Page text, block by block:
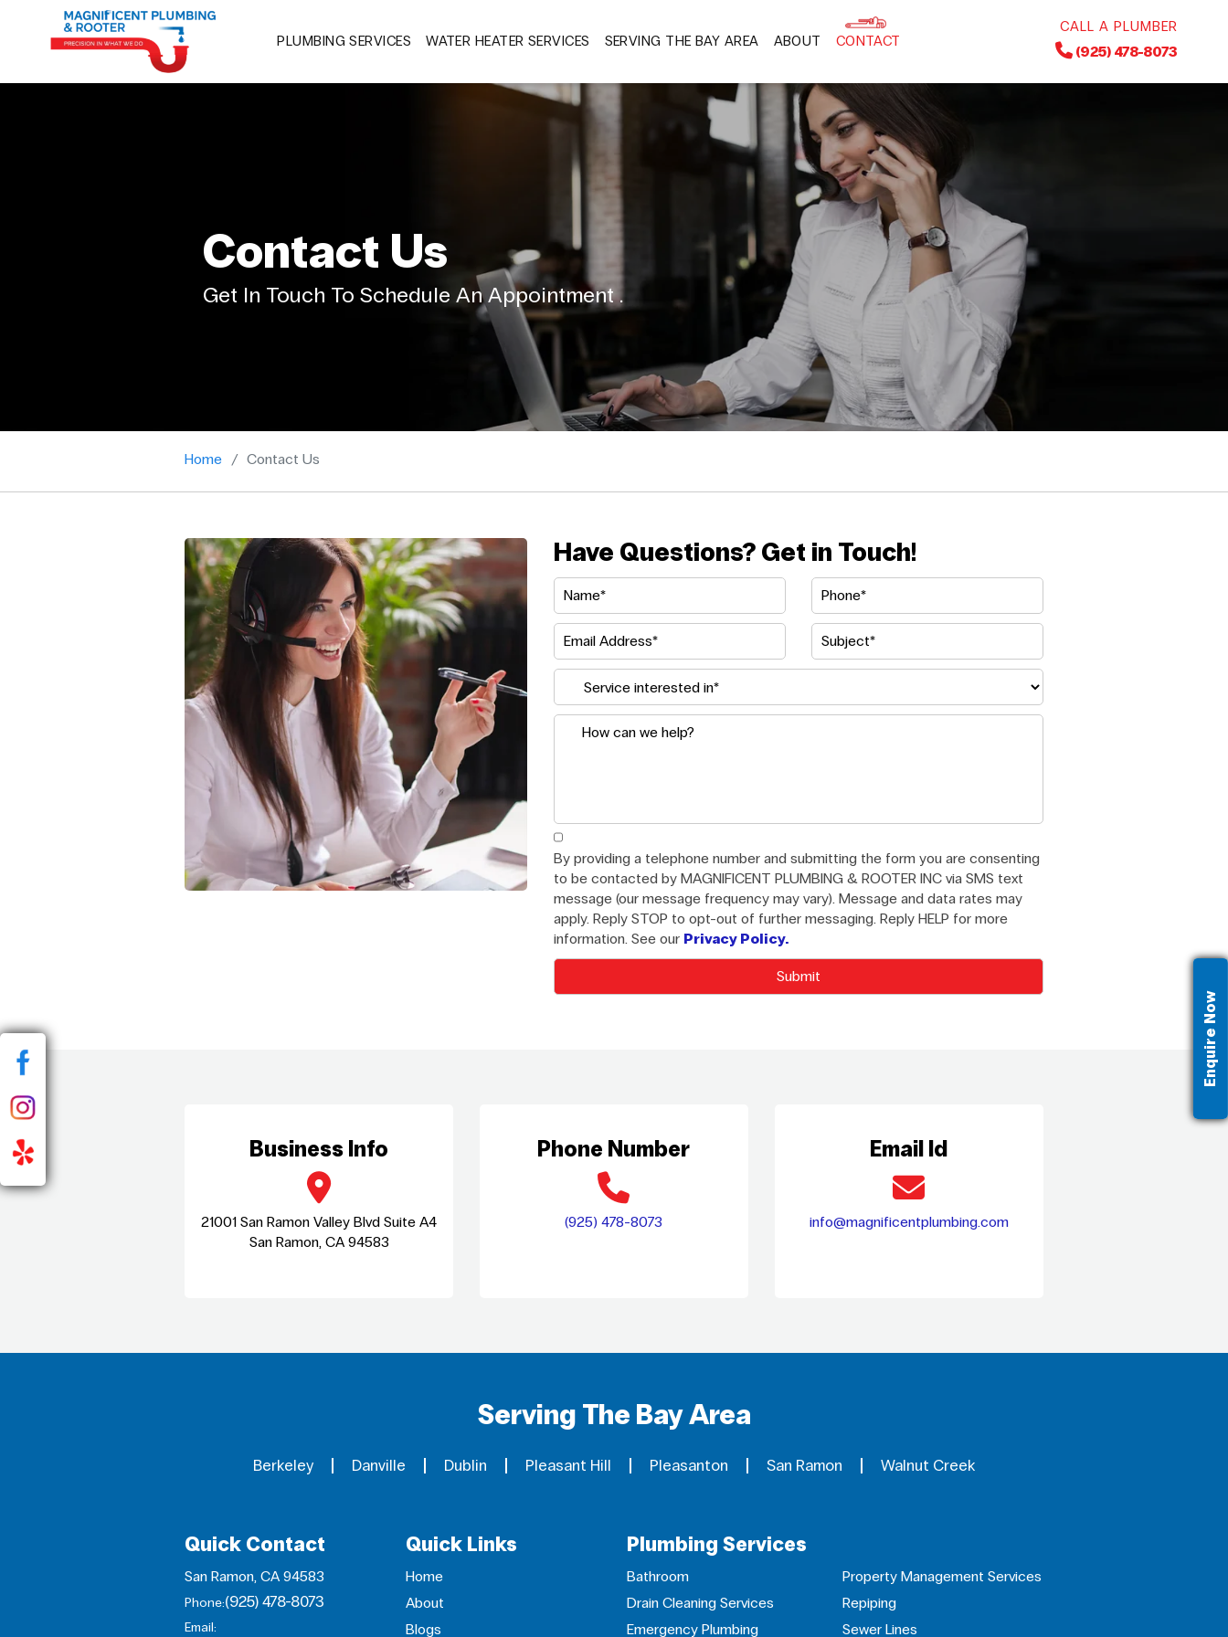
PLUMBING SERVICES WATER HEATER SERVICES SERVING THE BAY AREA ABOUT CONTACT
CALL A PLUMBER
(925) 478-8073
Enquire Now
Contact Us
Get In Touch To Schedule An Appointment .
Home Contact Us
Have Questions? Get in Touch!
By providing a telephone number and submitting the form you are consenting
to be contacted by MAGNIFICENT PLUMBING & ROOTER INC via SMS text
message (our message frequency may vary). Message and data rates may
apply. Reply STOP to opt-out of further messaging. Reply HELP for more
information. See our Privacy Policy.
Business Info
21001 San Ramon Valley Blvd Suite A4
San Ramon, CA 94583
Phone Number
(925) 478-8073
Email Id
info@magnificentplumbing.com
Serving The Bay Area
Berkeley Danville Dublin Pleasant Hill Pleasanton San Ramon Walnut Creek
Quick Contact
San Ramon, CA 94583
Phone:(925) 478-8073
Email:
Quick Links
Home
About
Blogs
Plumbing Services
Bathroom
Drain Cleaning Services
Emergency Plumbing
Property Management Services
Repiping
Sewer Lines